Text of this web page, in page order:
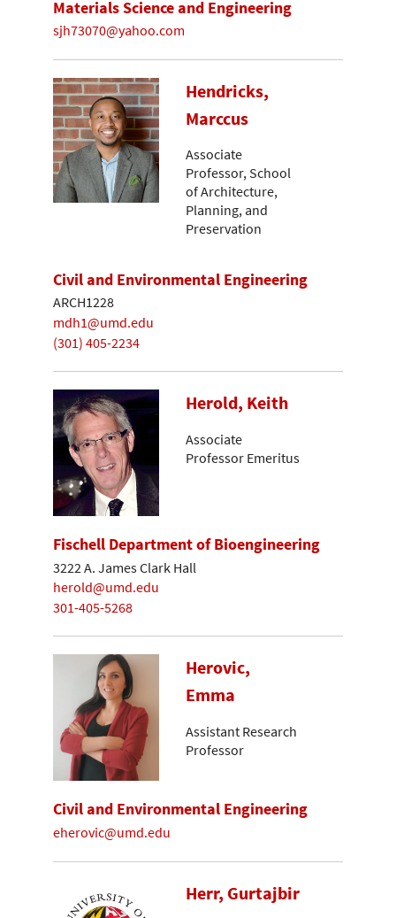
Materials Science and Engineering
sjh73070@yahoo.com
Hendricks,
Marccus
Associate
Professor, School
of Architecture,
Planning, and
Preservation
Civil and Environmental Engineering
ARCH1228
mdh1@umd.edu
(301) 405-2234
Herold, Keith
Associate
Professor Emeritus
Fischell Department of Bioengineering
3222 A. James Clark Hall
herold@umd.edu
301-405-5268
Herovic,
Emma
Assistant Research
Professor
Civil and Environmental Engineering
eherovic@umd.edu
Herr, Gurtajbir